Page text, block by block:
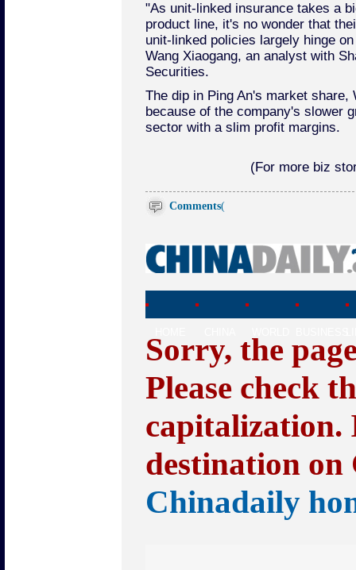
"As unit-linked insurance takes a
product line, it's no wonder that
unit-linked policies largely hinge
Wang Xiaogang, an analyst with
Securities.
The dip in Ping An's market share,
because of the company's slower
sector with a slim profit margins.
(For more biz
Comments(
Sorry, the
Please check
capitalization.
destination
Chinadaily